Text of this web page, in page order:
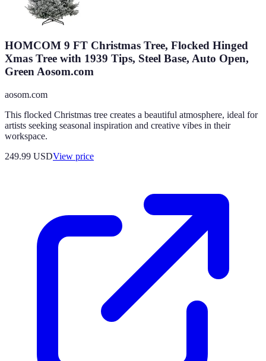
HOMCOM 9 FT Christmas Tree, Flocked Hinged
Xmas Tree with 1939 Tips, Steel Base, Auto Open,
Green Aosom.com
aosom.com
This flocked Christmas tree creates a beautiful atmosphere, ideal for
artists seeking seasonal inspiration and creative vibes in their
workspace.
249.99 USDView price